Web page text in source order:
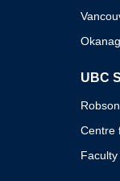
UBC
Centre